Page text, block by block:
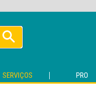
SERVIÇOS PRO